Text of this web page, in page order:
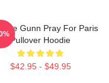
Gunn Pray For Paris
Pullover Hoodie
$42.95 - $49.95